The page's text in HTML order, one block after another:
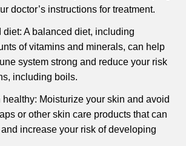
doctor’s instructions for treatment.
diet: A balanced diet, including
of vitamins and minerals, can help
system strong and reduce your risk
including boils.
healthy: Moisturize your skin and avoid
or other skin care products that can
increase your risk of developing